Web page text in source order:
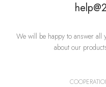
We will be happy to answer all
about our